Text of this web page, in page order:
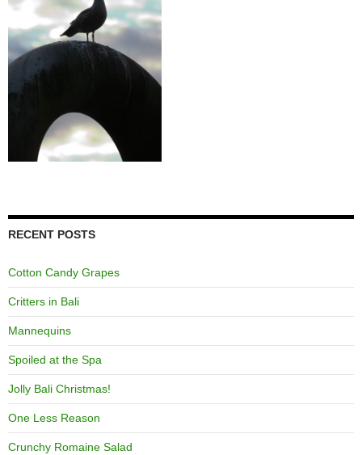
RECENT POSTS
Cotton Candy Grapes
Critters in Bali
Mannequins
Spoiled at the Spa
Jolly Bali Christmas!
One Less Reason
Crunchy Romaine Salad